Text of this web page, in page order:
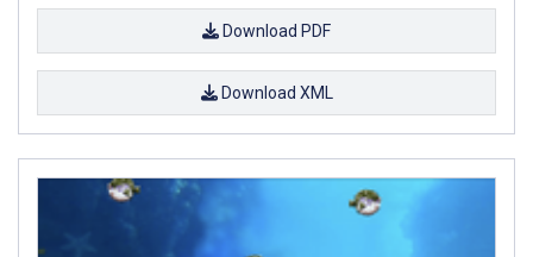
Download PDF
Download XML